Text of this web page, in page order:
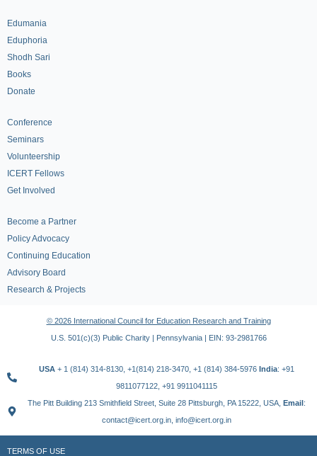
Edumania
Eduphoria
Shodh Sari
Books
Donate
Conference
Seminars
Volunteership
ICERT Fellows
Get Involved
Become a Partner
Policy Advocacy
Continuing Education
Advisory Board
Research & Projects
© 2026 International Council for Education Research and Training
U.S. 501(c)(3) Public Charity | Pennsylvania | EIN: 93-2981766
USA + 1 (814) 314-8130, +1(814) 218-3470, +1 (814) 384-5976 India: +91
9811077122, +91 9911041115
The Pitt Building 213 Smithfield Street, Suite 28 Pittsburgh, PA 15222, USA, Email:
contact@icert.org.in, info@icert.org.in
TERMS OF USE